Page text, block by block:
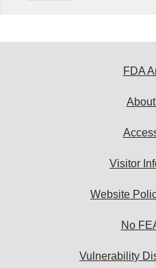
FDA
Visitor
Website
No
Vulnerability